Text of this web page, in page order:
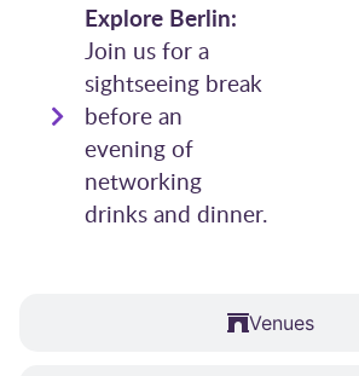
Venues
Explore Berlin:
Join us for a
sightseeing break
before an
evening of
networking
drinks and dinner.